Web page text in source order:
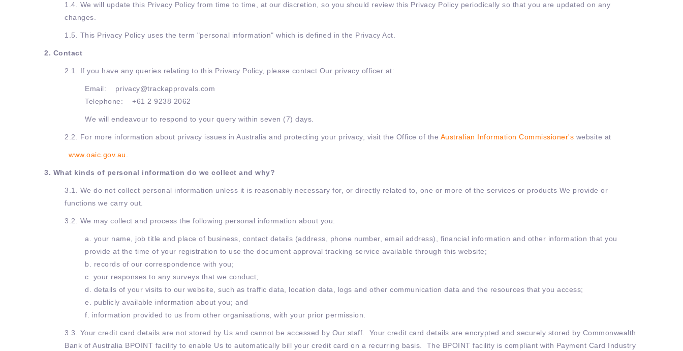
1.4. We will update this Privacy Policy from time to time, at our discretion, so you should review this Privacy Policy periodically so that you are updated on any
changes.
1.5. This Privacy Policy uses the term "personal information" which is defined in the Privacy Act.
2. Contact
2.1. If you have any queries relating to this Privacy Policy, please contact Our privacy officer at:
Email: privacy@trackapprovals.com
Telephone: +61 2 9238 2062
We will endeavour to respond to your query within seven (7) days.
2.2. For more information about privacy issues in Australia and protecting your privacy, visit the Office of the Australian Information Commissioner's website at
www.oaic.gov.au
3. What kinds of personal information do we collect and why?
3.1. We do not collect personal information unless it is reasonably necessary for, or directly related to, one or more of the services or products We provide or
functions we carry out.
3.2. We may collect and process the following personal information about you:
a. your name, job title and place of business, contact details (address, phone number, email address), financial information and other information that you
provide at the time of your registration to use the document approval tracking service available through this website;
b. records of our correspondence with you;
c. your responses to any surveys that we conduct;
d. details of your visits to our website, such as traffic data, location data, logs and other communication data and the resources that you access;
e. publicly available information about you; and
f. information provided to us from other organisations, with your prior permission.
3.3. Your credit card details are not stored by Us and cannot be accessed by Our staff. Your credit card details are encrypted and securely stored by Commonwealth
Bank of Australia BPOINT facility to enable Us to automatically bill your credit card on a recurring basis. The BPOINT facility is compliant with Payment Card Industry